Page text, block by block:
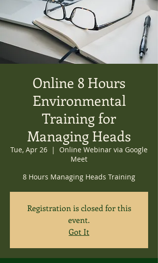
Online 8 Hours
Environmental
Training for
Managing Heads
Tue, Apr 26
  |
Online Webinar via Google
Meet
8 Hours Managing Heads Training
Registration is closed for this
event.
Got It